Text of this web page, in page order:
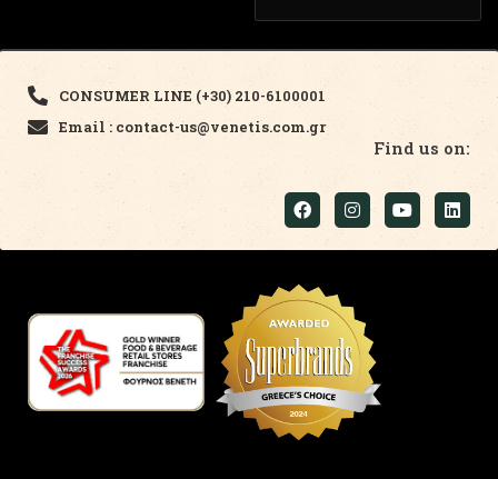
CONSUMER LINE (+30) 210-6100001
Email : contact-us@venetis.com.gr
Find us on: